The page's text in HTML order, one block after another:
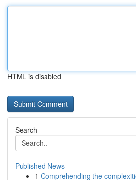
HTML is disabled
Search
Published News
1 Comprehending the